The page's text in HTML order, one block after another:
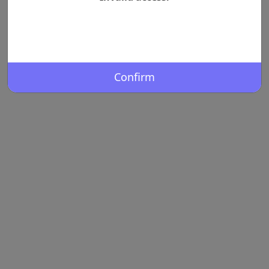
Confirm